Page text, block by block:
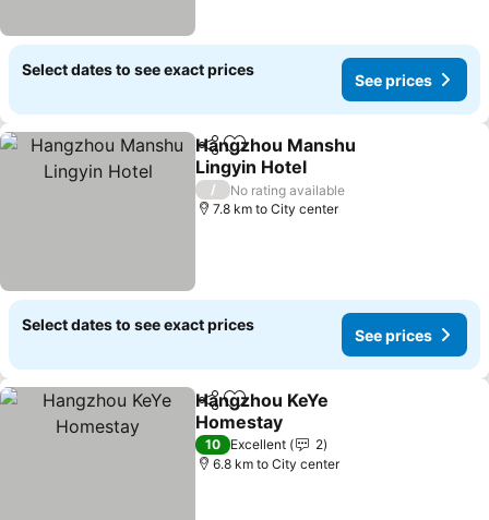
Select dates to see exact prices
See prices
ShareAdd to favorites
Hangzhou Manshu
Lingyin Hotel
/
No rating available
7.8 km to City center
Select dates to see exact prices
See prices
ShareAdd to favorites
Hangzhou KeYe
Homestay
10 Excellent
2
6.8 km to City center